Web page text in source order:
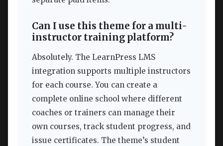
Can I use this theme for a multi-
instructor training platform?
Absolutely. The LearnPress LMS
integration supports multiple instructors
for each course. You can create a
complete online school where different
coaches or trainers can manage their
own courses, track student progress, and
issue certificates. The theme’s student